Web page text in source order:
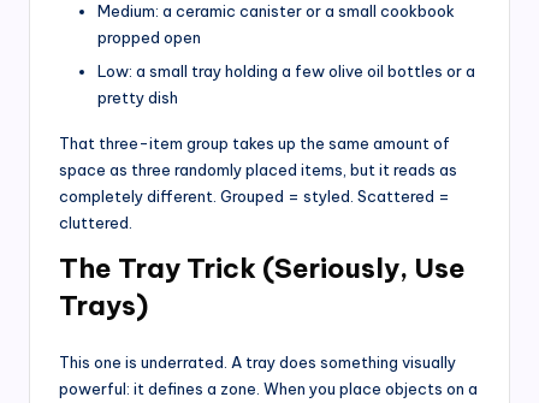
Medium: a ceramic canister or a small cookbook
propped open
Low: a small tray holding a few olive oil bottles or a
pretty dish
That three-item group takes up the same amount of
space as three randomly placed items, but it reads as
completely different. Grouped = styled. Scattered =
cluttered.
The Tray Trick (Seriously, Use
Trays)
This one is underrated. A tray does something visually
powerful: it defines a zone. When you place objects on a